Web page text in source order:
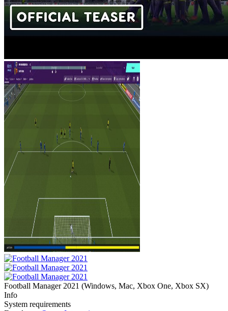
Football Manager 2021 (Windows, Mac, Xbox One, Xbox SX)
Info
System requirements